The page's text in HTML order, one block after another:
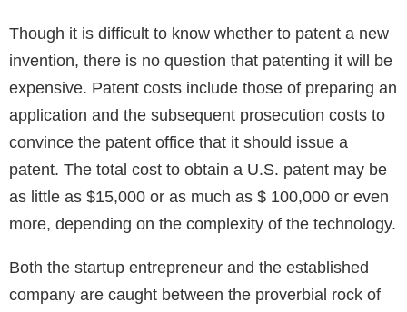
Though it is difficult to know whether to patent a new
invention, there is no question that patenting it will be
expensive. Patent costs include those of preparing an
application and the subsequent prosecution costs to
convince the patent office that it should issue a
patent. The total cost to obtain a U.S. patent may be
as little as $15,000 or as much as $ 100,000 or even
more, depending on the complexity of the technology.
Both the startup entrepreneur and the established
company are caught between the proverbial rock of